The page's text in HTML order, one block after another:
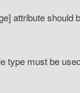
attribute
type must be